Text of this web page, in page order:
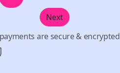
Next
are secure & encrypted